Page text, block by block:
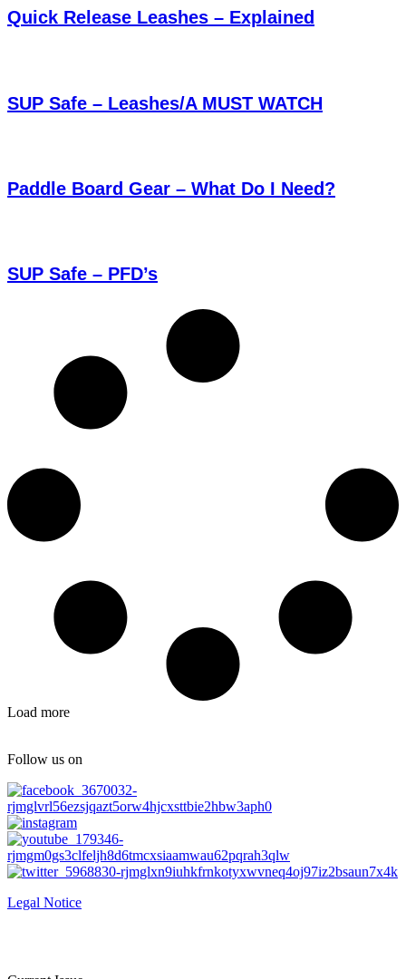
Quick Release Leashes – Explained
SUP Safe – Leashes/A MUST WATCH
Paddle Board Gear – What Do I Need?
SUP Safe – PFD’s
Load more
Follow us on
Legal Notice